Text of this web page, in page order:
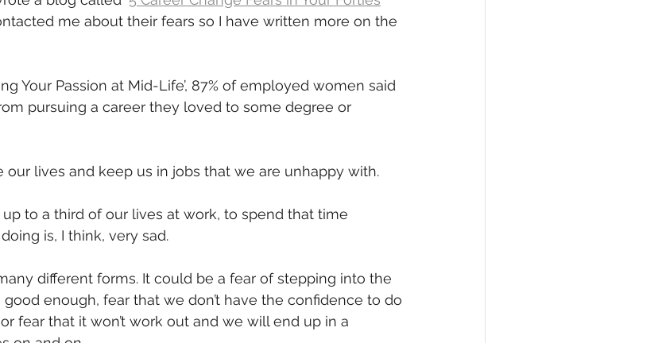
NBWN Cyber Security Import/Export eCommerce
me about their fears so I have written more on the
Your Passion at Mid-Life’, 87% of employed women said
pursuing a career they loved to some degree or
our lives and keep us in jobs that we are unhappy with.
to a third of our lives at work, to spend that time
is, I think, very sad.
different forms. It could be a fear of stepping into the
enough, fear that we don’t have the confidence to do
fear that it won’t work out and we will end up in a